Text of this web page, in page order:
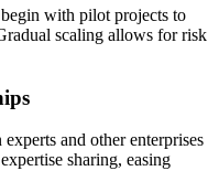
with pilot projects to
scaling allows for risk
and other enterprises
sharing, easing